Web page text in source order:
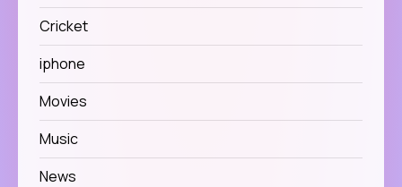
Cricket
iphone
Movies
Music
News